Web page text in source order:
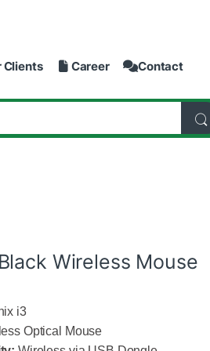
Clients Career Contact
Wireless Mouse
i3
Optical Mouse